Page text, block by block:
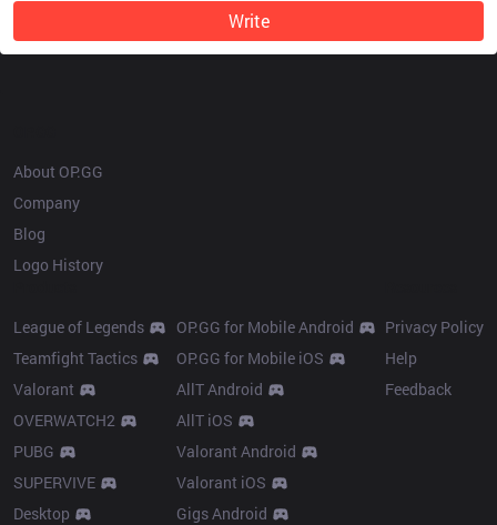
Write
About OP.GG
Company
Blog
Logo History
League of Legends
Teamfight Tactics
Valorant
OVERWATCH2
PUBG
SUPERVIVE
Desktop
OP.GG for Mobile Android
OP.GG for Mobile iOS
AllT Android
AllT iOS
Valorant Android
Valorant iOS
Gigs Android
Privacy Policy
Help
Feedback